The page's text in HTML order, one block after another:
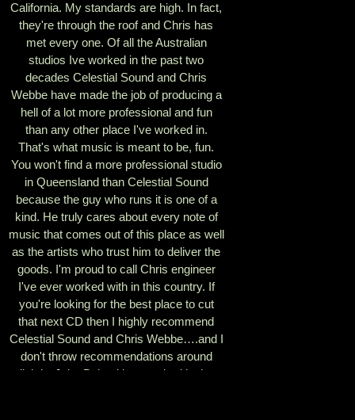
California. My standards are high. In fact,
they're through the roof and Chris has
met every one. Of all the Australian
studios Ive worked in the past two
decades Celestial Sound and Chris
Webbe have made the job of producing a
hell of a lot more professional and fun
than any other place I've worked in.
That's what music is meant to be, fun.
You won't find a more professional studio
in Queensland than Celestial Sound
because the guy who runs it is one of a
kind. He truly cares about every note of
music that comes out of this place as well
as the artists who trust him to deliver the
goods. I'm proud to call Chris engineer
I've ever worked with in this country. If
you're looking for the best place to cut
that next CD then I highly recommend
Celestial Sound and Chris Webbe….and I
don't throw recommendations around
lightly. John Beland has worked in the